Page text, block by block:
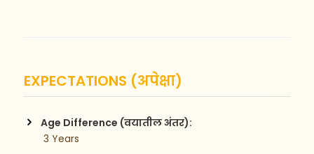
EXPECTATIONS (अपेक्षा)
Age Difference (वयातील अंतर):
3 Years